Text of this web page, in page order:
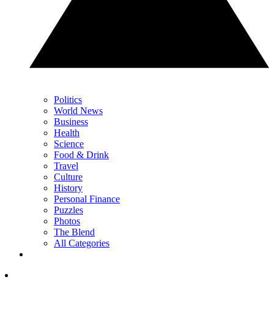
Politics
World News
Business
Health
Science
Food & Drink
Travel
Culture
History
Personal Finance
Puzzles
Photos
The Blend
All Categories